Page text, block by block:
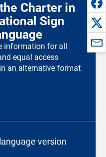
Charter in
Sign
information for all
equal access
an alternative format
version